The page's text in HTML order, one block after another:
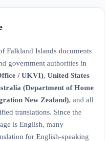
Falkland Islands documents
government authorities in
/ UKVI), United States
(Department of Home
New Zealand), and all
translations. Since the
is English, many
for English-speaking